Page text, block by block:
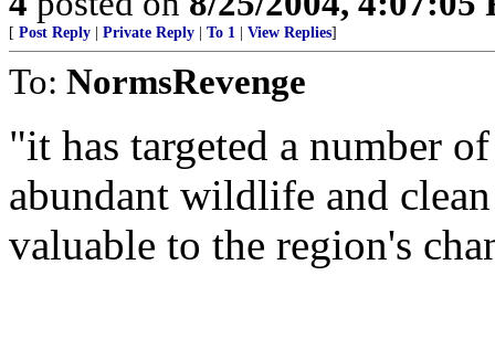
[ Post Reply Private Reply To 1 View Replies]
To: NormsRevenge
"it has targeted a number
abundant wildlife and
valuable to the region's